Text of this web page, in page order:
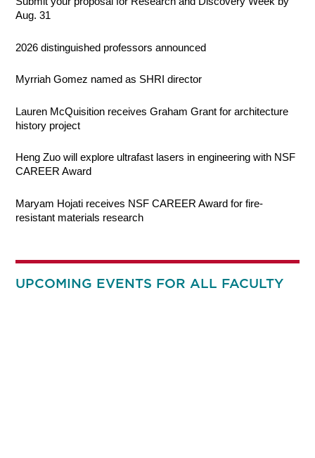
Aug. 31
2026 distinguished professors announced
Myrriah Gomez named as SHRI director
Lauren McQuisition receives Graham Grant for architecture
history project
Heng Zuo will explore ultrafast lasers in engineering with NSF
CAREER Award
Maryam Hojati receives NSF CAREER Award for fire-
resistant materials research
UPCOMING EVENTS FOR ALL FACULTY